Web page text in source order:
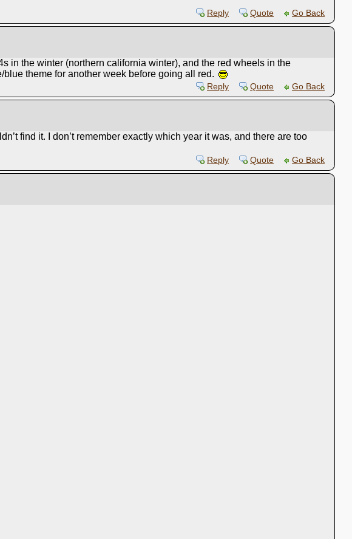
Reply
Quote Go Back
in the winter (northern california winter), and the red wheels in the
theme for another week before going all red.
Reply Quote Go Back
find it. I don’t remember exactly which year it was, and there are too
Reply Quote Go Back